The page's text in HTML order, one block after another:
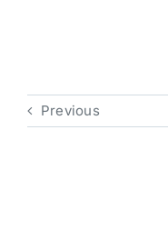
Previous